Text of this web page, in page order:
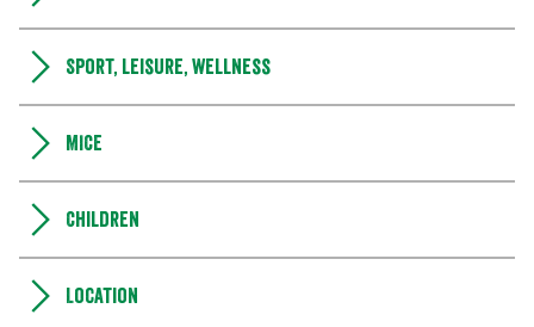
Sport, leisure, wellness
MICE
Children
Location